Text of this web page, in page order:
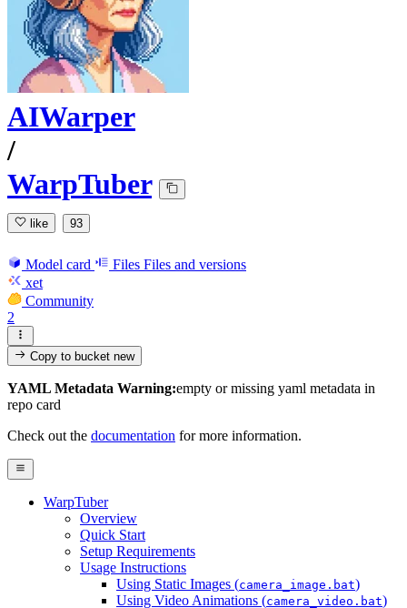
AIWarper
/
WarpTuber
like 93
Model card Files Files and versions
xet
Community
2
Copy to bucketnew
YAML Metadata Warning:empty or missing yaml metadata in
repo card
Check out the documentation for more information.
WarpTuber
Overview
Quick Start
Setup Requirements
Usage Instructions
Using Static Images (camera_image.bat)
Using Video Animations (camera_video.bat)